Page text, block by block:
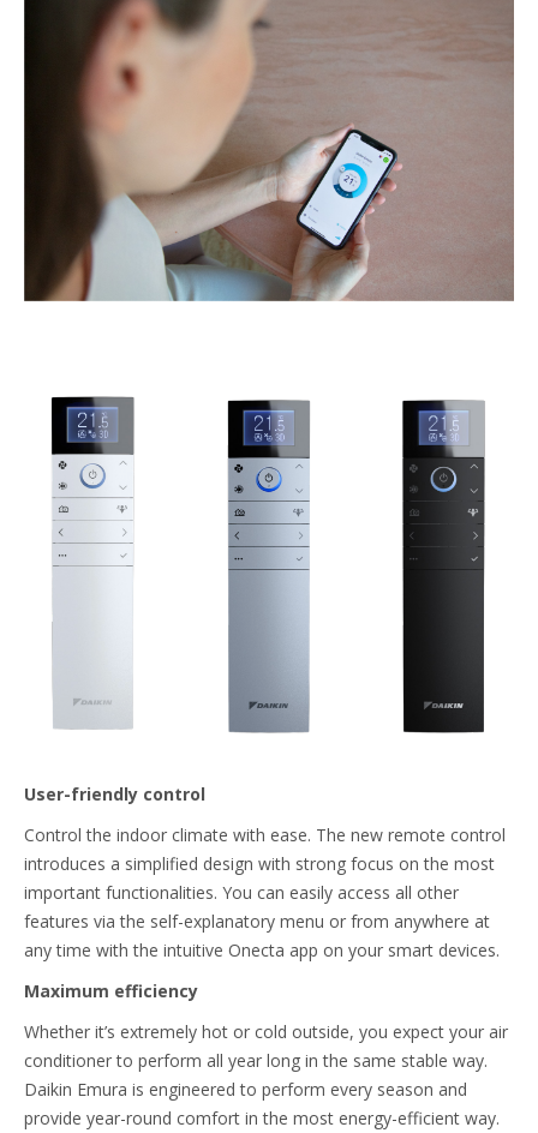
User-friendly control
Control the indoor climate with ease. The new remote control
introduces a simplified design with strong focus on the most
important functionalities. You can easily access all other
features via the self-explanatory menu or from anywhere at
any time with the intuitive Onecta app on your smart devices.
Maximum efficiency
Whether it’s extremely hot or cold outside, you expect your air
conditioner to perform all year long in the same stable way.
Daikin Emura is engineered to perform every season and
provide year-round comfort in the most energy-efficient way.